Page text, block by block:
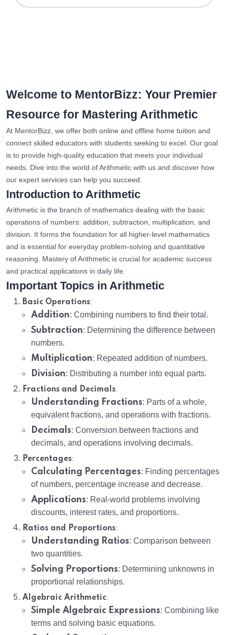
Welcome to MentorBizz: Your Premier
Resource for Mastering Arithmetic
At MentorBizz, we offer both online and offline home tuition and
connect skilled educators with students seeking to excel. Our goal
is to provide high-quality education that meets your individual
needs. Dive into the world of Arithmetic with us and discover how
our expert services can help you succeed.
Introduction to Arithmetic
Arithmetic is the branch of mathematics dealing with the basic
operations of numbers: addition, subtraction, multiplication, and
division. It forms the foundation for all higher-level mathematics
and is essential for everyday problem-solving and quantitative
reasoning. Mastery of Arithmetic is crucial for academic success
and practical applications in daily life.
Important Topics in Arithmetic
Basic Operations:
Addition: Combining numbers to find their total.
Subtraction: Determining the difference between
numbers.
Multiplication: Repeated addition of numbers.
Division: Distributing a number into equal parts.
Fractions and Decimals:
Understanding Fractions: Parts of a whole,
equivalent fractions, and operations with fractions.
Decimals: Conversion between fractions and
decimals, and operations involving decimals.
Percentages:
Calculating Percentages: Finding percentages
of numbers, percentage increase and decrease.
Applications: Real-world problems involving
discounts, interest rates, and proportions.
Ratios and Proportions:
Understanding Ratios: Comparison between
two quantities.
Solving Proportions: Determining unknowns in
proportional relationships.
Algebraic Arithmetic:
Simple Algebraic Expressions: Combining like
terms and solving basic equations.